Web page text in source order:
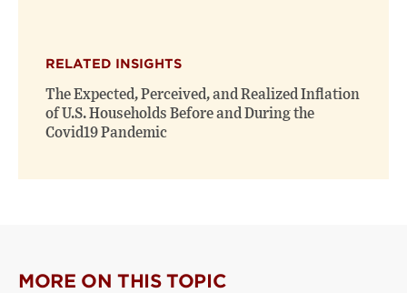
RELATED INSIGHTS
The Expected, Perceived, and Realized Inflation
of U.S. Households Before and During the
Covid19 Pandemic
MORE ON THIS TOPIC